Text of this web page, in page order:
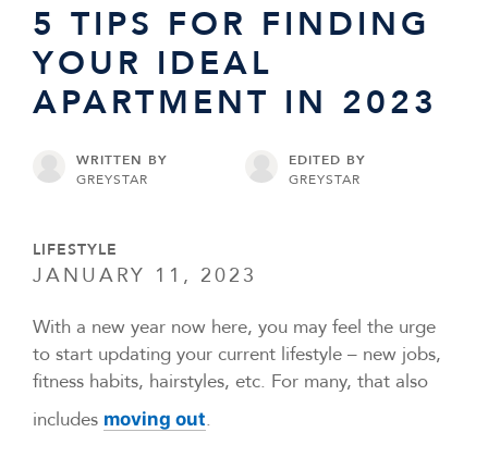
5 TIPS FOR FINDING
YOUR IDEAL
APARTMENT IN 2023
WRITTEN BY
GREYSTAR
EDITED BY
GREYSTAR
LIFESTYLE
JANUARY 11, 2023
With a new year now here, you may feel the urge
to start updating your current lifestyle – new jobs,
fitness habits, hairstyles, etc. For many, that also
includes moving out.